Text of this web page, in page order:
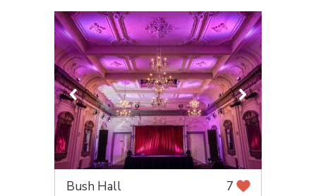
Bush Hall 7